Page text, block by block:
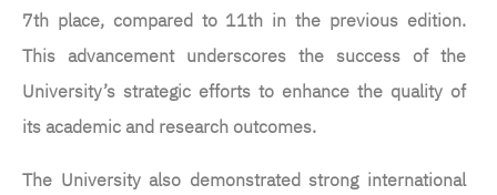
7th place, compared to 11th in the previous edition.
This advancement underscores the success of the
University’s strategic efforts to enhance the quality of
its academic and research outcomes.
The University also demonstrated strong international